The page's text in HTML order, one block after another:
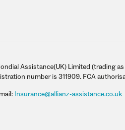
Assistance(UK) Limited (trading
number is 311909. FCA
Insurance@allianz-assistance.co.uk